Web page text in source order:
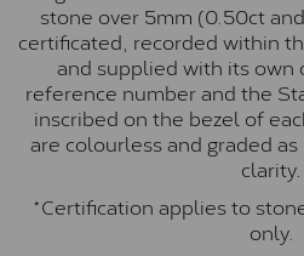
stone over 5mm (0.50ct
certificated, recorded within
and supplied with its own
reference number and the
inscribed on the bezel of
are colourless and graded
clarity.
*Certification applies to
only.